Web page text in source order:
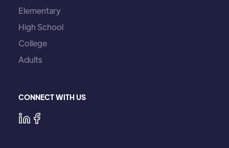
Elementary
High School
College
Adults
CONNECT WITH US